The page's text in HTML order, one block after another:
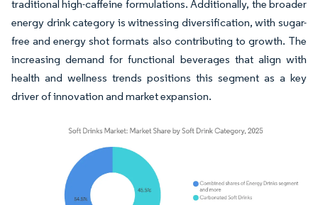
traditional high-caffeine formulations. Additionally, the broader
energy drink category is witnessing diversification, with sugar-
free and energy shot formats also contributing to growth. The
increasing demand for functional beverages that align with
health and wellness trends positions this segment as a key
driver of innovation and market expansion.